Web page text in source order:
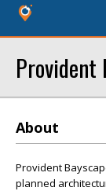
Provident
About
Provident
planned